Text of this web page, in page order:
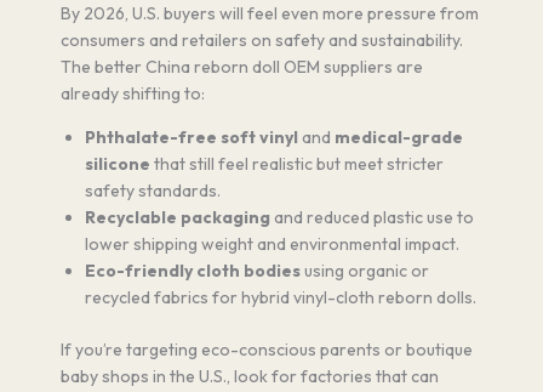
By 2026, U.S. buyers will feel even more pressure from
consumers and retailers on safety and sustainability.
The better China reborn doll OEM suppliers are
already shifting to:
Phthalate-free soft vinyl and medical-grade
silicone that still feel realistic but meet stricter
safety standards.
Recyclable packaging and reduced plastic use to
lower shipping weight and environmental impact.
Eco-friendly cloth bodiesusing organic or
recycled fabrics for hybrid vinyl-cloth reborn dolls.
If you’re targeting eco-conscious parents or boutique
baby shops in the U.S., look for factories that can